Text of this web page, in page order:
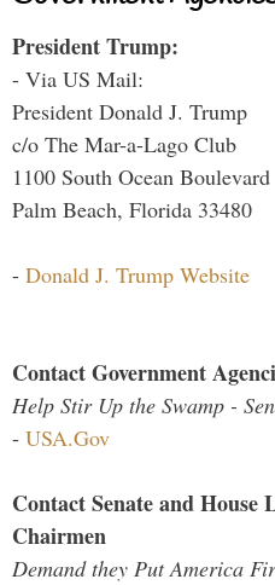
President Trump:
- Via US Mail:
President Donald J. Trump
c/o The Mar-a-Lago Club
1100 South Ocean Boulevard
Palm Beach, Florida 33480
- Donald J. Trump Website
Contact Government
Help Stir Up the Swamp -
- USA.Gov
Contact Senate and House
Chairmen
Demand they Put America